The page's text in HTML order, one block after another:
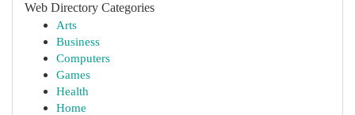
Web Directory Categories
Arts
Business
Computers
Games
Health
Home